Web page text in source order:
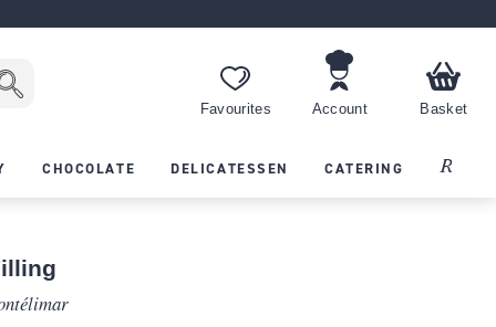
Favourites Account Basket
CHOCOLATE DELICATESSEN CATERING Recipes